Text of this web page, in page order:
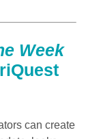
Week
can create